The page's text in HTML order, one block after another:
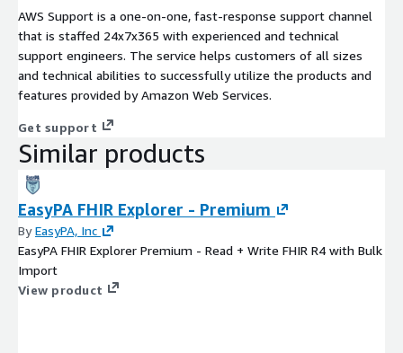
AWS Support is a one-on-one, fast-response support channel
that is staffed 24x7x365 with experienced and technical
support engineers. The service helps customers of all sizes
and technical abilities to successfully utilize the products and
features provided by Amazon Web Services.
Get support
Similar products
EasyPA FHIR Explorer - Premium
ByEasyPA, Inc
EasyPA FHIR Explorer Premium - Read + Write FHIR R4 with Bulk
Import
View product